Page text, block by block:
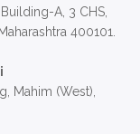
A, 3 CHS,
400101.
Mahim (West),